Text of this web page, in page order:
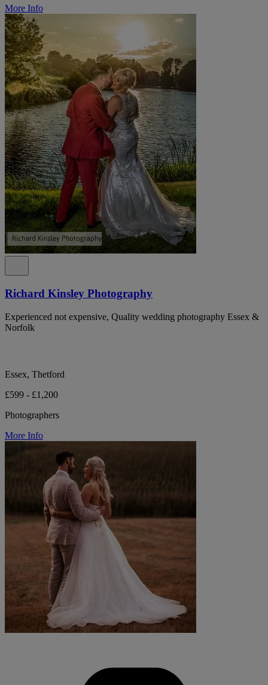
More Info
Richard Kinsley Photography
Experienced not expensive, Quality wedding photography Essex &
Norfolk
Essex, Thetford
£599 - £1,200
Photographers
More Info